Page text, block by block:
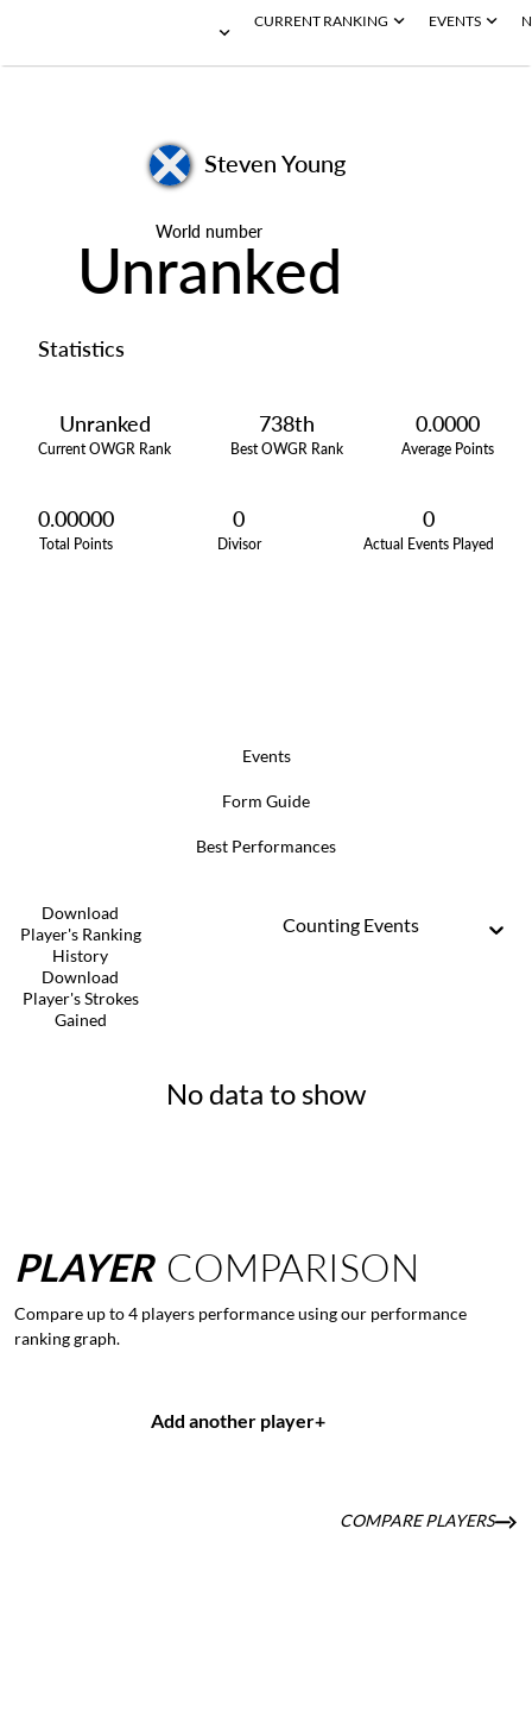
CURRENT RANKING EVENTS
Steven Young
World number
Unranked
Statistics
Unranked
Current OWGR Rank
738th
Best OWGR Rank
0.0000
Average Points
0.00000
Total Points
0
Divisor
0
Actual Events Played
Events
Form Guide
Best Performances
Download
Player's Ranking
History
Download
Player's Strokes
Gained
Counting Events
No data to show
PLAYER COMPARISON
Compare up to 4 players performance using our performance
ranking graph.
Add another player+
COMPARE PLAYERS